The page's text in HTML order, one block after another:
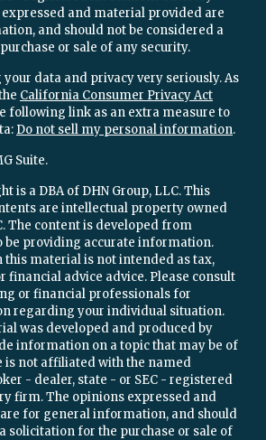
and material provided are
and should not be considered a
or sale of any security.
data and privacy very seriously. As
California Consumer Privacy Act
following link as an extra measure to
Do not sell my personal information.
Suite.
is a DBA of DHN Group, LLC. This
are intellectual property owned
The content is developed from
be providing accurate information.
material is not intended as tax,
financial advice advice. Please consult
or financial professionals for
regarding your individual situation.
was developed and produced by
information on a topic that may be of
is not affiliated with the named
- dealer, state - or SEC - registered
firm. The opinions expressed and
for general information, and should
solicitation for the purchase or sale of